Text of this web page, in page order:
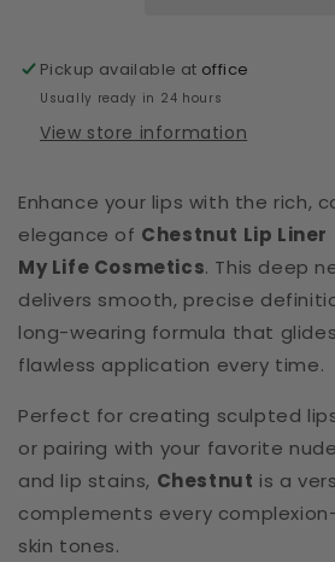
Pickup available at office
Usually ready in 24 hours
View store information
Enhance your lips with the rich,
elegance of Chestnut Lip Liner
My Life Cosmetics. This deep
delivers smooth, precise
long-wearing formula that
flawless application every time.
Perfect for creating sculpted
or pairing with your favorite
and lip stains, Chestnut is a
complements every
skin tones.